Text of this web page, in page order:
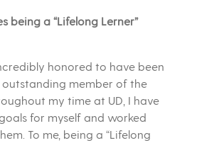
being a “Lifelong Lerner”
honored to have been
member of the
my time at UD, I have
for myself and worked
To me, being a “Lifelong